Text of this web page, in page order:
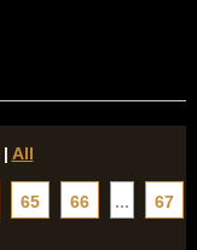
| All
65 66 ...
67